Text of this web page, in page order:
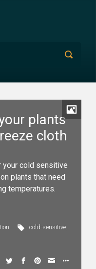
plants
cloth
your cold sensitive
plants that need
temperatures.
cold-sensitive,